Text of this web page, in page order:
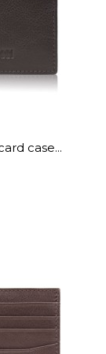
case...